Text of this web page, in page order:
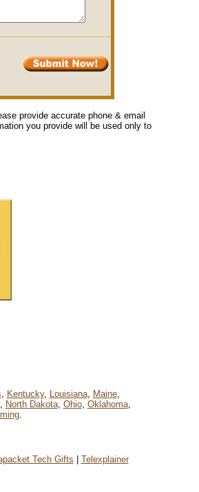
provide accurate phone & email
you provide will be used only to
, Kentucky, Louisiana, Maine,
, North Dakota, Ohio, Oklahoma,
.
Tech Gifts Telexplainer